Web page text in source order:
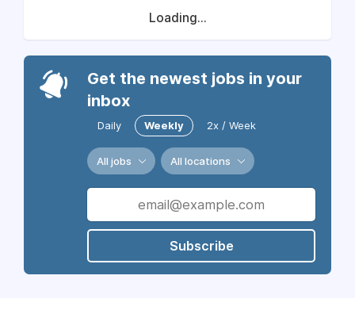
Loading...
Get the newest jobs in your
inbox
Daily Weekly 2x / Week
All jobs All locations
Subscribe